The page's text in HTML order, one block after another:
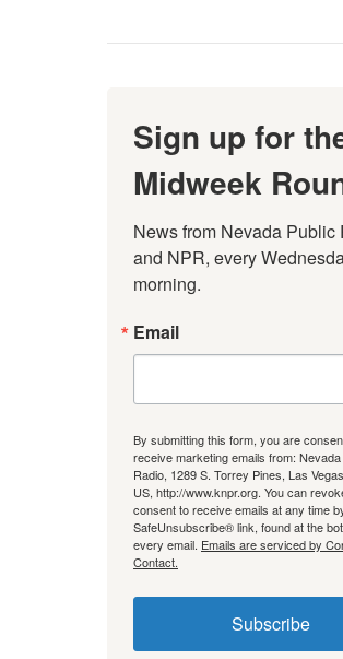
Sign up for
Midweek
News from Nevada Public
and NPR, every
morning.
Email
By submitting this form, you are
receive marketing emails from: Nevada
Radio, 1289 S. Torrey Pines, Las
US, http://www.knpr.org. You can
consent to receive emails at any time
SafeUnsubscribe® link, found at the
every email. Emails are serviced by
Contact.
Subscribe